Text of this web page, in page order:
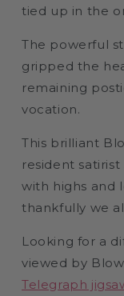
tied up in the
The powerful
gripped the
remaining
vocation.
This brilliant
resident
with highs and
thankfully we
Looking for a
viewed by
Telegraph